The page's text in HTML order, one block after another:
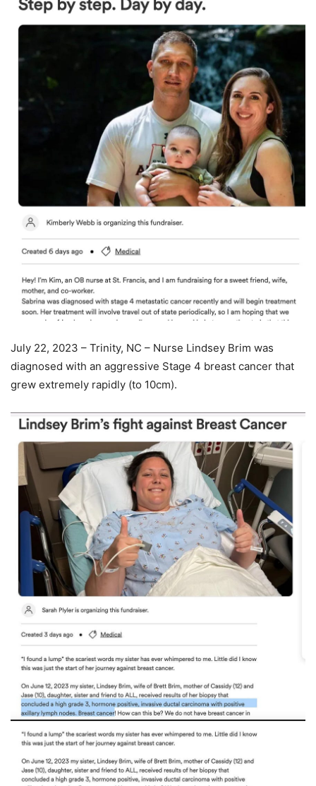
July 22, 2023 – Trinity, NC – Nurse Lindsey Brim was
diagnosed with an aggressive Stage 4 breast cancer that
grew extremely rapidly (to 10cm).